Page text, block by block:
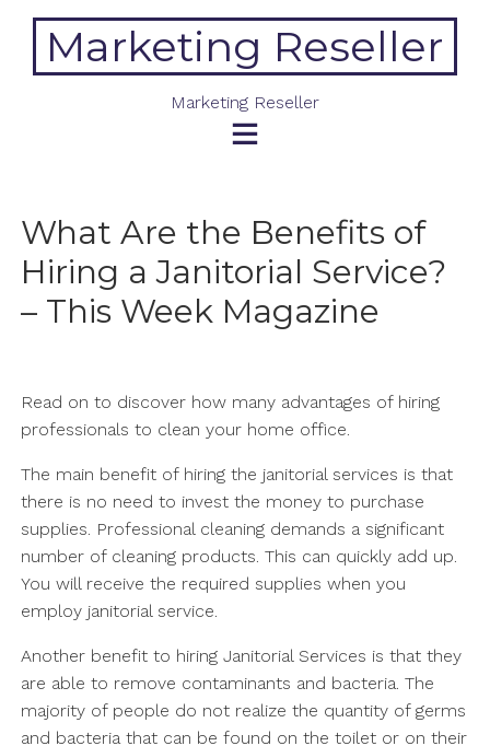
contentMarketing Reseller
Marketing Reseller
What Are the Benefits of
Hiring a Janitorial Service?
– This Week Magazine
Read on to discover how many advantages of hiring
professionals to clean your home office.
The main benefit of hiring the janitorial services is that
there is no need to invest the money to purchase
supplies. Professional cleaning demands a significant
number of cleaning products. This can quickly add up.
You will receive the required supplies when you
employ janitorial service.
Another benefit to hiring Janitorial Services is that they
are able to remove contaminants and bacteria. The
majority of people do not realize the quantity of germs
and bacteria that can be found on the toilet or on their